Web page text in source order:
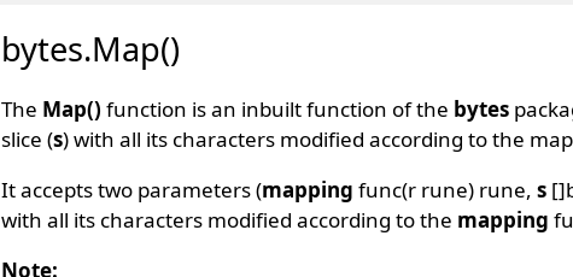
bytes.Map()
The Map() function is an inbuilt function of the bytes
slice (s) with all its characters modified according to the
It accepts two parameters (mapping func(r rune) rune, s
with all its characters modified according to the mapping
Note: